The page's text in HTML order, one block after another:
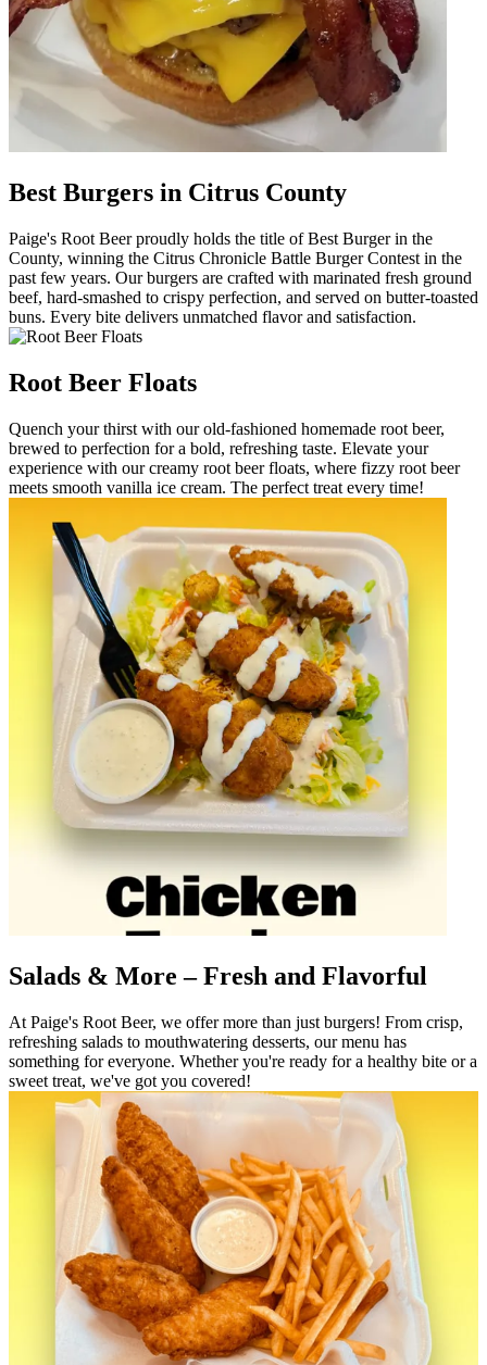
Best Burgers in Citrus County
Paige's Root Beer proudly holds the title of Best Burger in the
County, winning the Citrus Chronicle Battle Burger Contest in the
past few years. Our burgers are crafted with marinated fresh ground
beef, hard-smashed to crispy perfection, and served on butter-toasted
buns. Every bite delivers unmatched flavor and satisfaction.
Root Beer Floats
Quench your thirst with our old-fashioned homemade root beer,
brewed to perfection for a bold, refreshing taste. Elevate your
experience with our creamy root beer floats, where fizzy root beer
meets smooth vanilla ice cream. The perfect treat every time!
Salads & More – Fresh and Flavorful
At Paige's Root Beer, we offer more than just burgers! From crisp,
refreshing salads to mouthwatering desserts, our menu has
something for everyone. Whether you're ready for a healthy bite or a
sweet treat, we've got you covered!